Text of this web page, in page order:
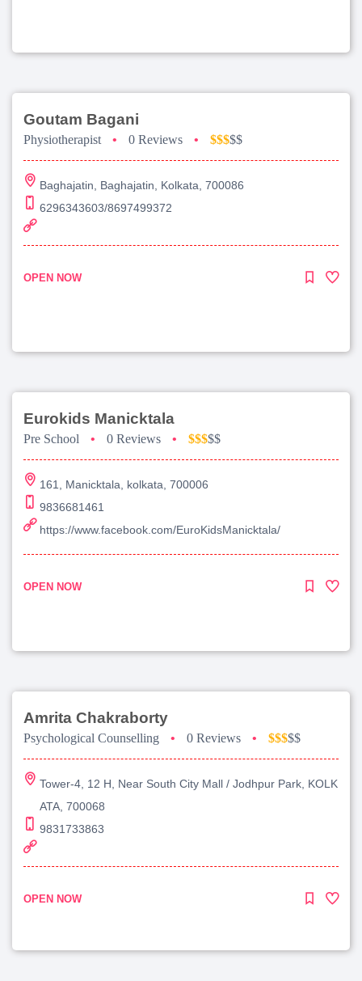
Goutam Bagani
Physiotherapist • 0 Reviews • $$$$$
Baghajatin, Baghajatin, Kolkata, 700086
6296343603/8697499372
OPEN NOW
Eurokids Manicktala
Pre School • 0 Reviews • $$$$$
161, Manicktala, kolkata, 700006
9836681461
https://www.facebook.com/EuroKidsManicktala/
OPEN NOW
Amrita Chakraborty
Psychological Counselling • 0 Reviews • $$$$$
Tower-4, 12 H, Near South City Mall / Jodhpur Park, KOLK
ATA, 700068
9831733863
OPEN NOW